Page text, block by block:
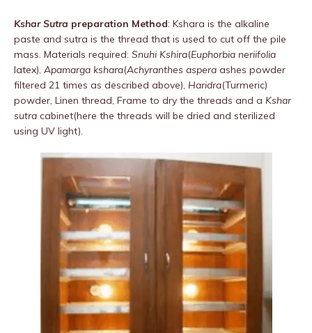
Kshar Sutra preparation Method: Kshara is the alkaline
paste and sutra is the thread that is used to cut off the pile
mass. Materials required: Snuhi Kshira(Euphorbia neriifolia
latex), Apamarga kshara(Achyranthes aspera ashes powder
filtered 21 times as described above), Haridra(Turmeric)
powder, Linen thread, Frame to dry the threads and a Kshar
sutra cabinet(here the threads will be dried and sterilized
using UV light).